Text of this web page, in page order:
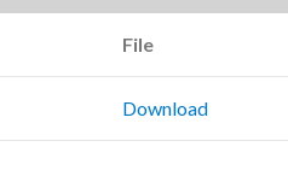
File
Download